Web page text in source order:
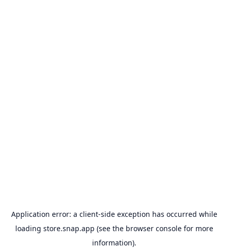
Application error: a client-side exception has occurred while
loading store.snap.app (see the browser consolefor more
information).